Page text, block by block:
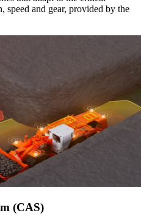
speed and gear, provided by the
(CAS)